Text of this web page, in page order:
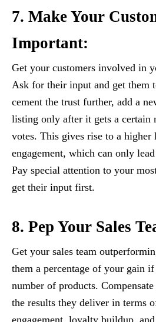
7. Make Your
Important:
Get your customers involved in
Ask for their input and get them
cement the trust further, add a
listing only after it gets a certain
votes. This gives rise to a higher
engagement, which can only
Pay special attention to your
get their input first.
8. Pep Your Sales
Get your sales team
them a percentage of your gain
number of products.
the results they deliver in terms
engagement, loyalty buildup,